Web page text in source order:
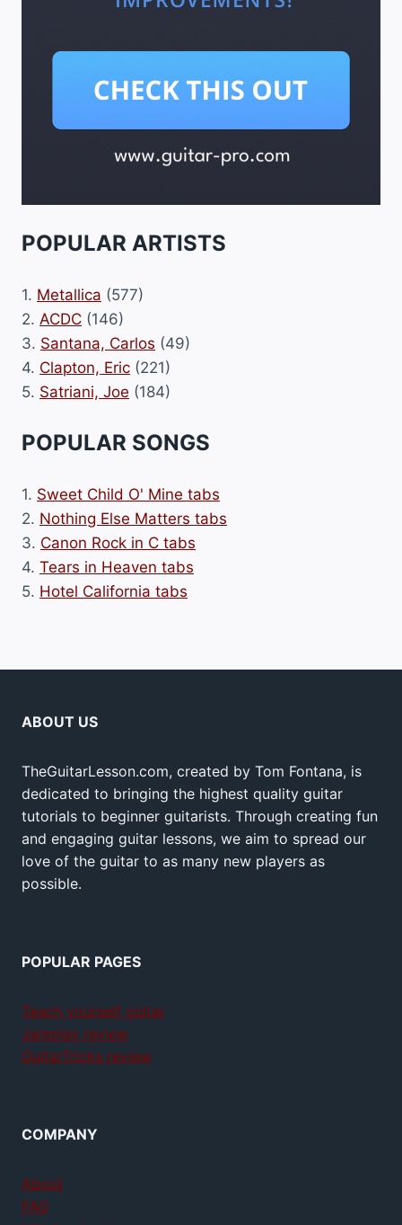
POPULAR ARTISTS
1. Metallica (577)
2. ACDC (146)
3. Santana, Carlos (49)
4. Clapton, Eric (221)
5. Satriani, Joe (184)
POPULAR SONGS
1. Sweet Child O' Mine tabs
2. Nothing Else Matters tabs
3. Canon Rock in C tabs
4. Tears in Heaven tabs
5. Hotel California tabs
ABOUT US
TheGuitarLesson.com, created by Tom Fontana, is
dedicated to bringing the highest quality guitar
tutorials to beginner guitarists. Through creating fun
and engaging guitar lessons, we aim to spread our
love of the guitar to as many new players as
possible.
POPULAR PAGES
Teach yourself guitar
Jamplay review
GuitarTricks review
COMPANY
About
FAQ